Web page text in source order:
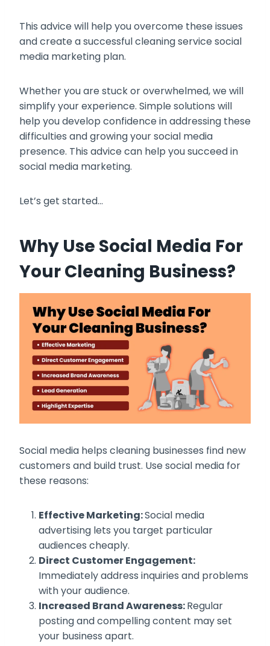
This advice will help you overcome these issues
and create a successful cleaning service social
media marketing plan.
Whether you are stuck or overwhelmed, we will
simplify your experience. Simple solutions will
help you develop confidence in addressing these
difficulties and growing your social media
presence. This advice can help you succeed in
social media marketing.
Let’s get started…
Why Use Social Media For
Your Cleaning Business?
Social media helps cleaning businesses find new
customers and build trust. Use social media for
these reasons:
Effective Marketing:Social media
advertising lets you target particular
audiences cheaply.
Direct Customer Engagement:
Immediately address inquiries and problems
with your audience.
Increased Brand Awareness:Regular
posting and compelling content may set
your business apart.